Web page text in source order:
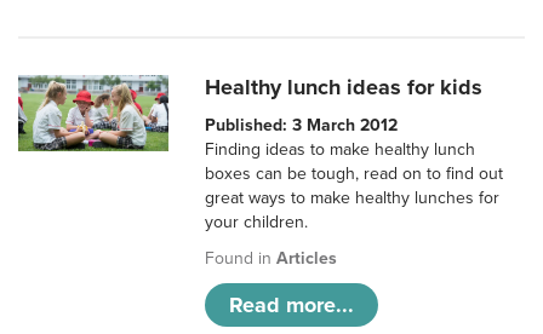
Healthy lunch ideas for kids
Published: 3 March 2012
Finding ideas to make healthy lunch
boxes can be tough, read on to find out
great ways to make healthy lunches for
your children.
Found inArticles
Read more...